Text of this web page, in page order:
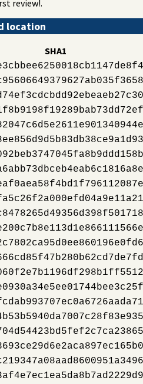
review!.
location
SHA1